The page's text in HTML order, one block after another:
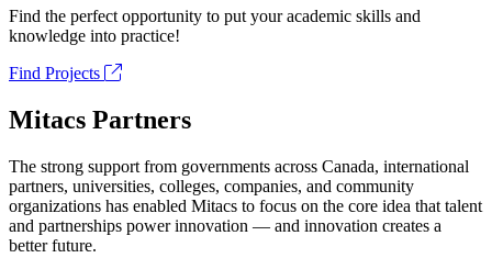
Find the perfect opportunity to put your academic skills and
knowledge into practice!
Find Projects
Mitacs Partners
The strong support from governments across Canada, international
partners, universities, colleges, companies, and community
organizations has enabled Mitacs to focus on the core idea that talent
and partnerships power innovation — and innovation creates a
better future.